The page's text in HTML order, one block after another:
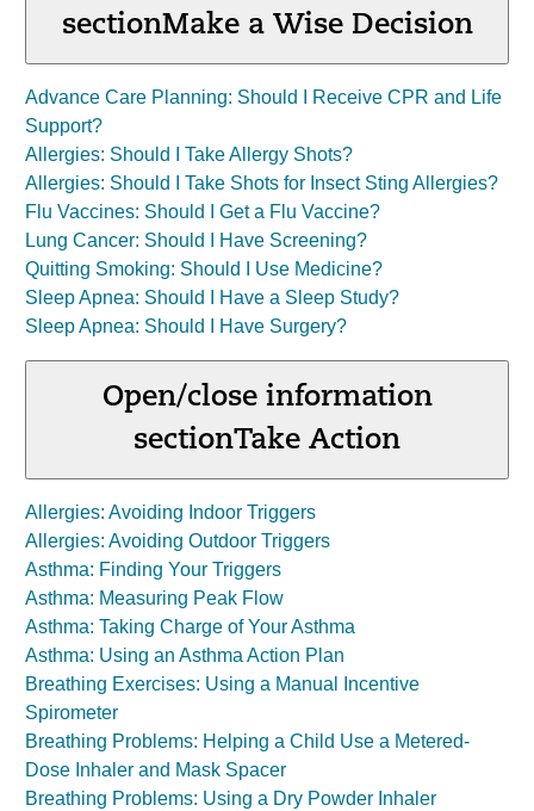
sectionMake a Wise Decision
Advance Care Planning: Should I Receive CPR and Life
Support?
Allergies: Should I Take Allergy Shots?
Allergies: Should I Take Shots for Insect Sting Allergies?
Flu Vaccines: Should I Get a Flu Vaccine?
Lung Cancer: Should I Have Screening?
Quitting Smoking: Should I Use Medicine?
Sleep Apnea: Should I Have a Sleep Study?
Sleep Apnea: Should I Have Surgery?
Open/close information
sectionTake Action
Allergies: Avoiding Indoor Triggers
Allergies: Avoiding Outdoor Triggers
Asthma: Finding Your Triggers
Asthma: Measuring Peak Flow
Asthma: Taking Charge of Your Asthma
Asthma: Using an Asthma Action Plan
Breathing Exercises: Using a Manual Incentive
Spirometer
Breathing Problems: Helping a Child Use a Metered-
Dose Inhaler and Mask Spacer
Breathing Problems: Using a Dry Powder Inhaler